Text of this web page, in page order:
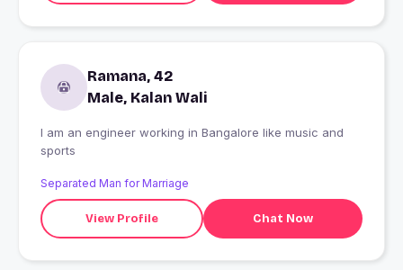
Ramana, 42
Male, Kalan Wali
I am an engineer working in Bangalore like music and
sports
Separated Man for Marriage
View Profile Chat Now